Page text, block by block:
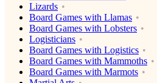
Lizards
Board Games with Llamas
Board Games with Lobsters
Logisticians
Board Games with Logistics
Board Games with Mammoths
Board Games with Marmots